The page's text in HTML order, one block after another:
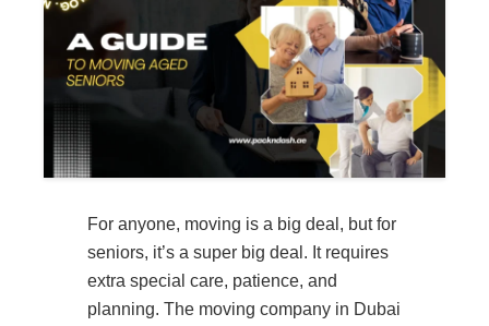
For anyone, moving is a big deal, but for
seniors, it’s a super big deal. It requires
extra special care, patience, and
planning. The moving company in Dubai